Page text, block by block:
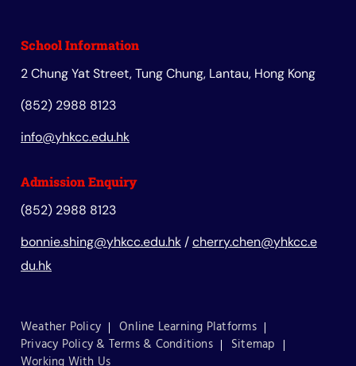
School Information
2 Chung Yat Street, Tung Chung, Lantau, Hong Kong
(852) 2988 8123
info@yhkcc.edu.hk
Admission Enquiry
(852) 2988 8123
bonnie.shing@yhkcc.edu.hk /cherry.chen@yhkcc.e
du.hk
Weather Policy
Online Learning Platforms
Privacy Policy & Terms & Conditions
Sitemap
Working With Us